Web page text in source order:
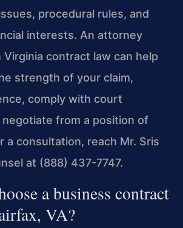
procedural rules, and
interests. An attorney
Virginia contract law can help
strength of your claim,
comply with court
negotiate from a position of
a consultation, reach Mr. Sris
at (888) 437-7747.
a business contract
VA?